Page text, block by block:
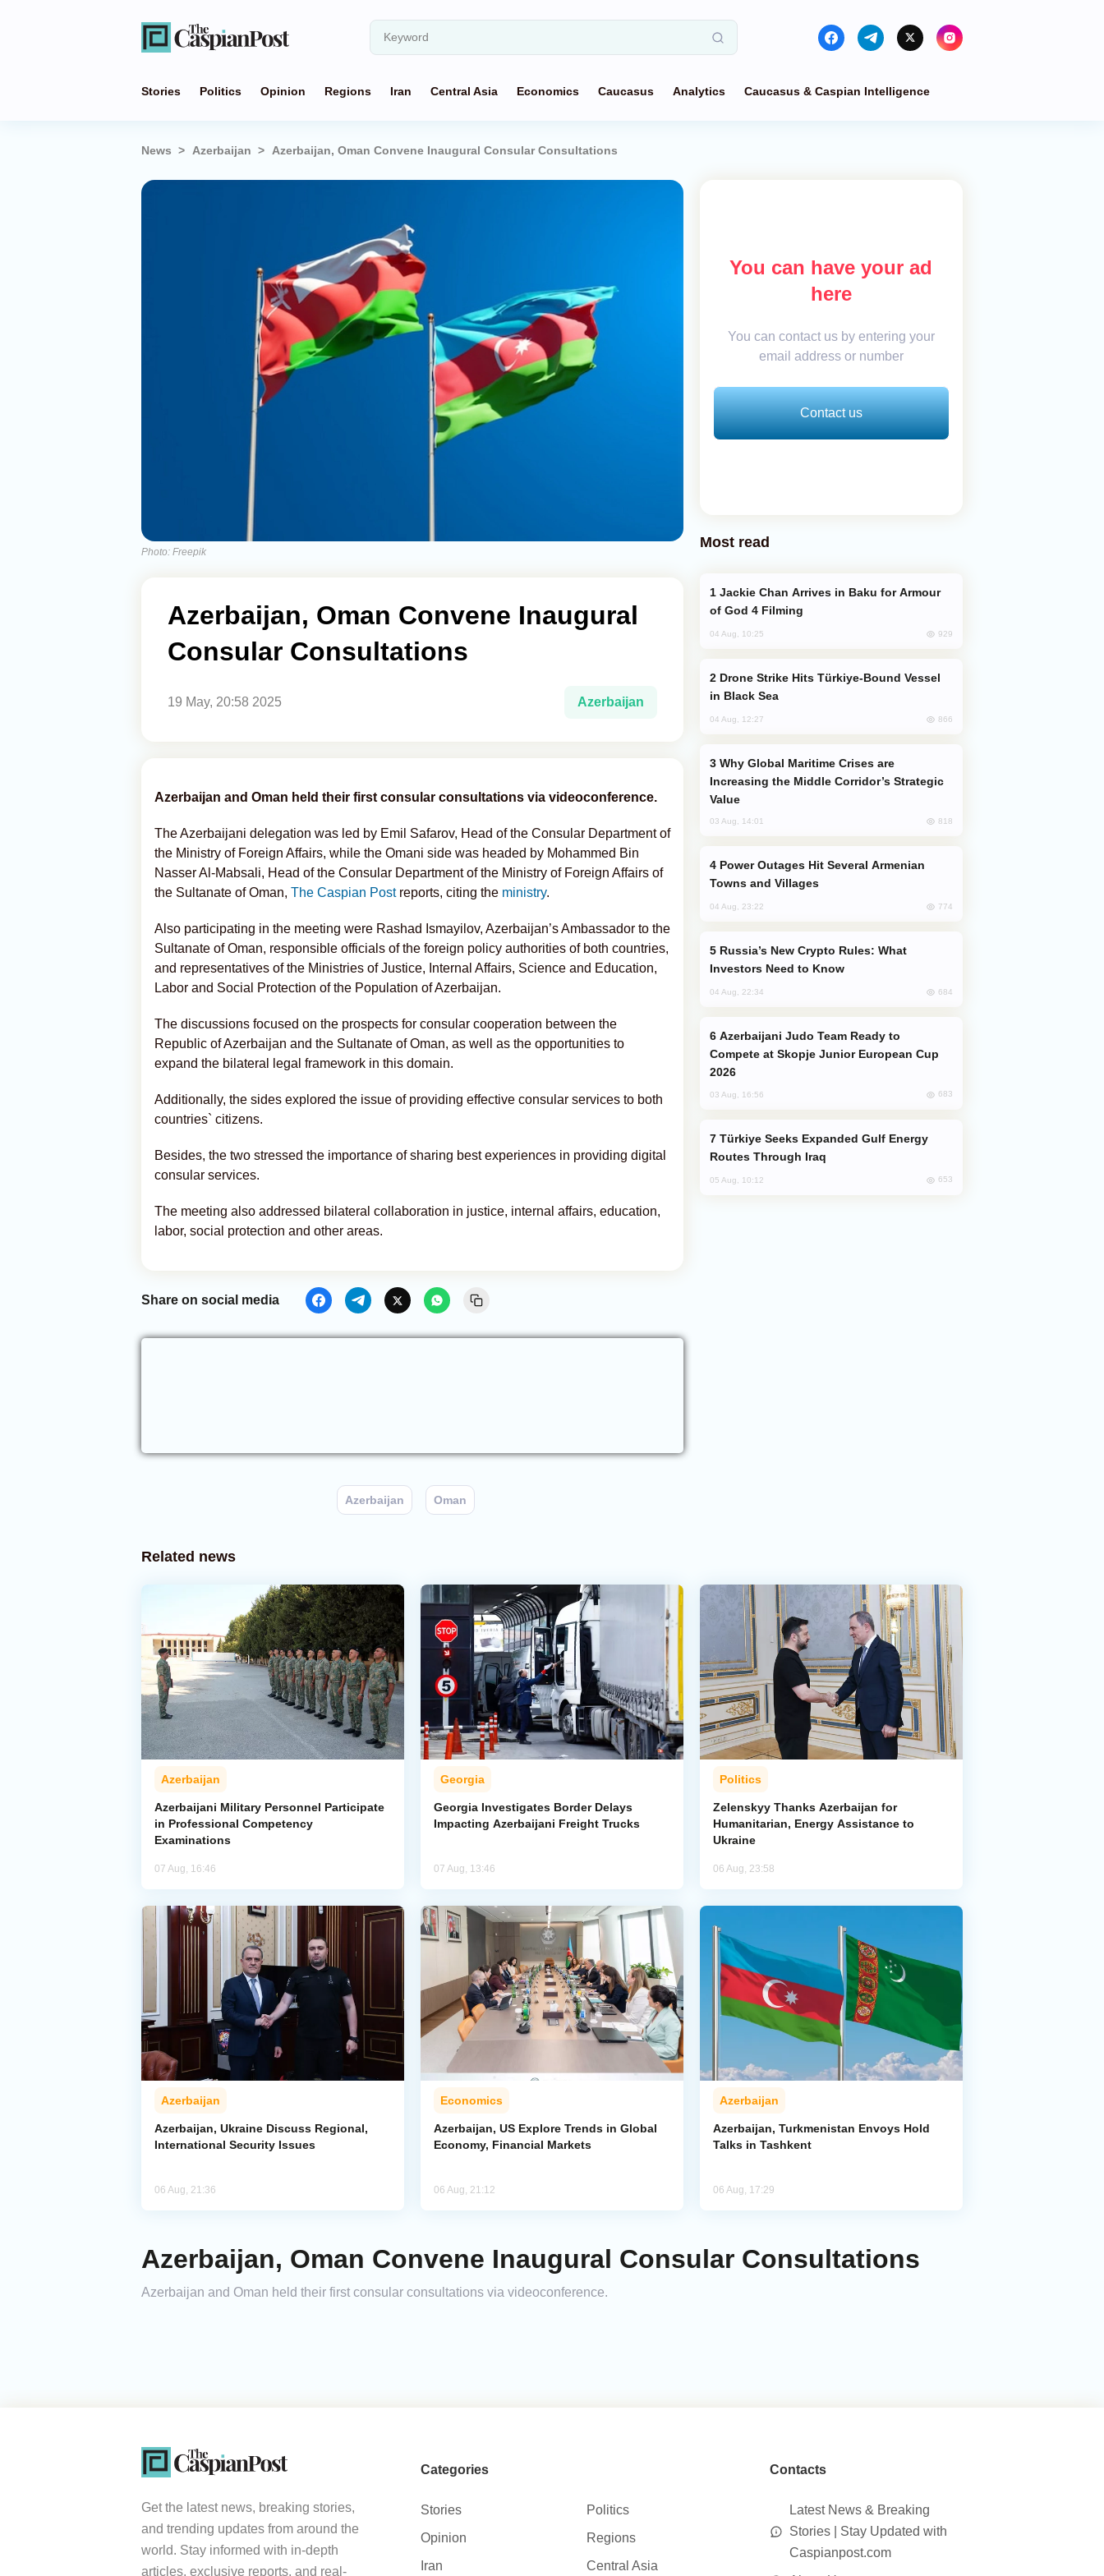
Stories Politics Opinion Regions Iran Central Asia Economics Caucasus Analytics Caucasus & Caspian Intelligence
News Azerbaijan Azerbaijan, Oman Convene Inaugural Consular Consultations
Photo: Freepik
Azerbaijan, Oman Convene Inaugural
Consular Consultations
19 May, 20:58 2025 Azerbaijan
Azerbaijan and Oman held their first consular consultations via videoconference.
The Azerbaijani delegation was led by Emil Safarov, Head of the Consular Department of
the Ministry of Foreign Affairs, while the Omani side was headed by Mohammed Bin
Nasser Al-Mabsali, Head of the Consular Department of the Ministry of Foreign Affairs of
the Sultanate of Oman, The Caspian Postreports, citing the ministry.
Also participating in the meeting were Rashad Ismayilov, Azerbaijan’s Ambassador to the
Sultanate of Oman, responsible officials of the foreign policy authorities of both countries,
and representatives of the Ministries of Justice, Internal Affairs, Science and Education,
Labor and Social Protection of the Population of Azerbaijan.
The discussions focused on the prospects for consular cooperation between the
Republic of Azerbaijan and the Sultanate of Oman, as well as the opportunities to
expand the bilateral legal framework in this domain.
Additionally, the sides explored the issue of providing effective consular services to both
countries` citizens.
Besides, the two stressed the importance of sharing best experiences in providing digital
consular services.
The meeting also addressed bilateral collaboration in justice, internal affairs, education,
labor, social protection and other areas.
Share on social media
Azerbaijan Oman
You can have your ad
here
You can contact us by entering your
email address or number
Contact us
Most read
of God 4 Filming
04 Aug, 10:25 929
in Black Sea
04 Aug, 12:27 866
Increasing the Middle Corridor’s Strategic
Value
03 Aug, 14:01 818
Towns and Villages
04 Aug, 23:22 774
Investors Need to Know
04 Aug, 22:34 684
Compete at Skopje Junior European Cup
2026
03 Aug, 16:56 683
Routes Through Iraq
05 Aug, 10:12 653
Related news
Azerbaijan
Azerbaijani Military Personnel Participate
in Professional Competency
Examinations
07 Aug, 16:46
Georgia
Georgia Investigates Border Delays
Impacting Azerbaijani Freight Trucks
07 Aug, 13:46
Politics
Zelenskyy Thanks Azerbaijan for
Humanitarian, Energy Assistance to
Ukraine
06 Aug, 23:58
Azerbaijan
Azerbaijan, Ukraine Discuss Regional,
International Security Issues
06 Aug, 21:36
Economics
Azerbaijan, US Explore Trends in Global
Economy, Financial Markets
06 Aug, 21:12
Azerbaijan
Azerbaijan, Turkmenistan Envoys Hold
Talks in Tashkent
06 Aug, 17:29
Azerbaijan, Oman Convene Inaugural Consular Consultations
Azerbaijan and Oman held their first consular consultations via videoconference.
Get the latest news, breaking stories,
and trending updates from around the
world. Stay informed with in-depth
articles, exclusive reports, and real-
Categories
Stories
Politics
Opinion
Regions
Iran
Central Asia
Contacts
Latest News & Breaking
Stories | Stay Updated with
Caspianpost.com